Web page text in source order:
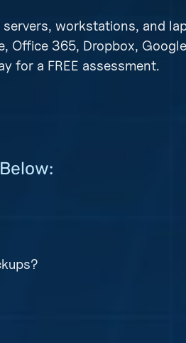
workstations, and
Office 365, Dropbox,
for a FREE assessment.